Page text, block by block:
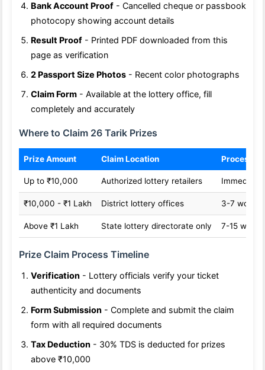
Bank Account Proof - Cancelled cheque or passbook
photocopy showing account details
Result Proof - Printed PDF downloaded from this
page as verification
2 Passport Size Photos - Recent color photographs
Claim Form - Available at the lottery office, fill
completely and accurately
Where to Claim 26 Tarik Prizes
Prize Amount Claim Location
Up to ₹10,000 Authorized lottery retailers Immediate
₹10,000 - ₹1 Lakh District lottery offices 3-7
Above ₹1 Lakh State lottery directorate only 7-15
Prize Claim Process Timeline
Verification - Lottery officials verify your ticket
authenticity and documents
Form Submission - Complete and submit the claim
form with all required documents
Tax Deduction - 30% TDS is deducted for prizes
above ₹10,000